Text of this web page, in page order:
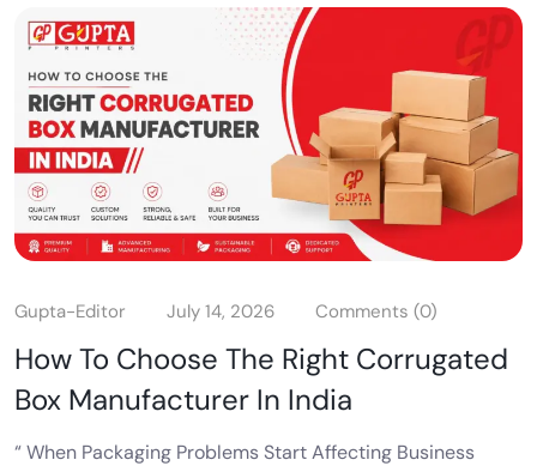
Gupta-Editor July 14, 2026 Comments (0)
How To Choose The Right Corrugated
Box Manufacturer In India
“ When Packaging Problems Start Affecting Business